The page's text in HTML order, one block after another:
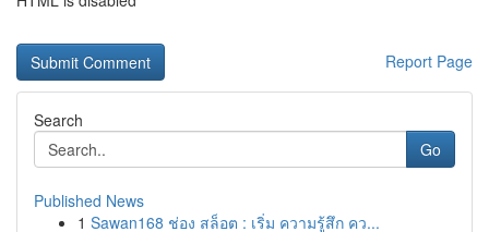
Report Page
Search
Go
Published News
1 Sawan168 ช่อง สล็อต : เริ่ม ความรู้สึก คว...